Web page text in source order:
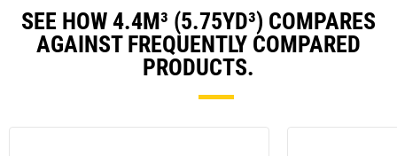
SEE HOW 4.4M³ (5.75YD³) COMPARES
AGAINST FREQUENTLY COMPARED
PRODUCTS.